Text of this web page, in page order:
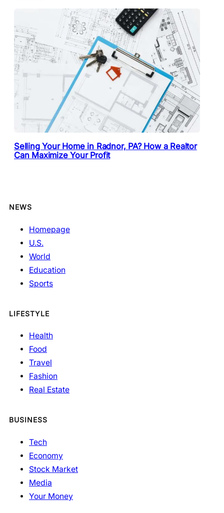
Selling Your Home in Radnor, PA? How a Realtor
Can Maximize Your Profit
NEWS
Homepage
U.S.
World
Education
Sports
LIFESTYLE
Health
Food
Travel
Fashion
Real Estate
BUSINESS
Tech
Economy
Stock Market
Media
Your Money